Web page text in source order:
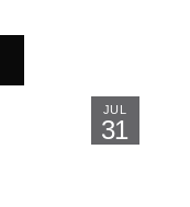
JUL
31